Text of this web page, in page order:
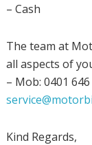
– Cash
The team at
all aspects of
– Mob: 0401
Kind Regards,